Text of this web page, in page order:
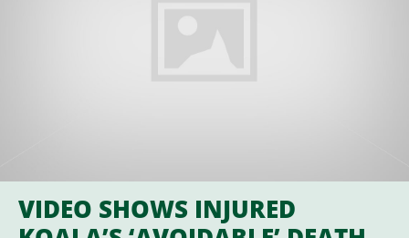
VIDEO SHOWS INJURED